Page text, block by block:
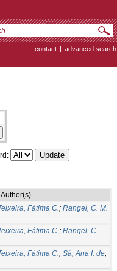
contact | advanced search
Author(s)
Fátima C.; Rangel, C. M.
Fátima C.; Rangel, C.
Fátima C.; Sá, Ana I. de;